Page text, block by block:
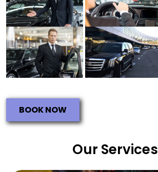
BOOK NOW
Our Services